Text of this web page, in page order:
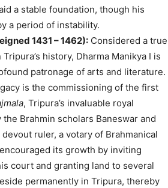
a stable foundation, though his
a period of instability.
1431 – 1462): Considered a true
history, Dharma Manikya I is
patronage of arts and literature.
is the commissioning of the first
, Tripura’s invaluable royal
Brahmin scholars Baneswar and
ruler, a votary of Brahmanical
its growth by inviting
court and granting land to several
permanently in Tripura, thereby